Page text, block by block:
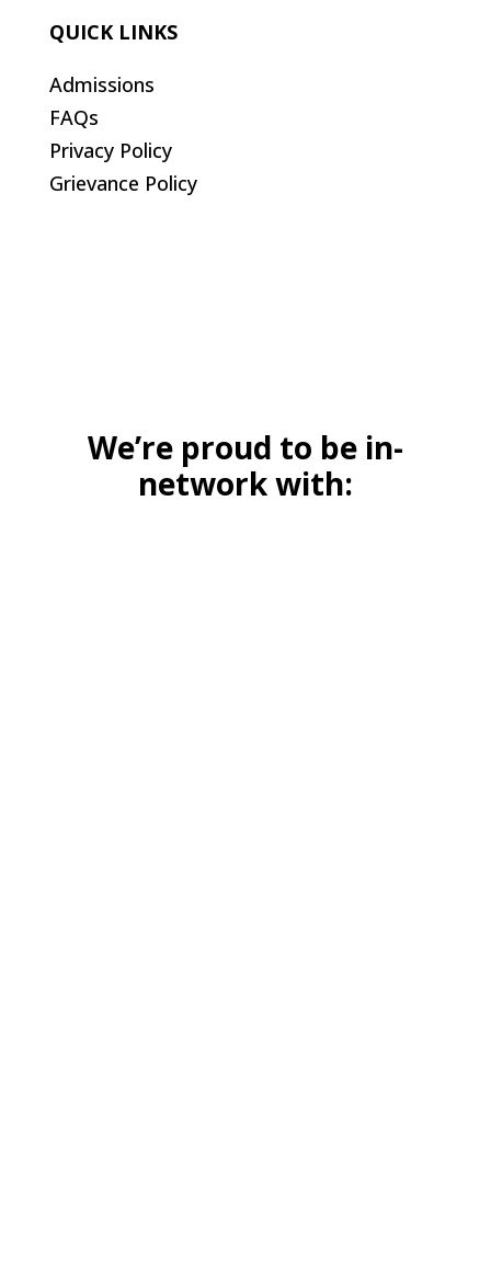
QUICK LINKS
Admissions
FAQs
Privacy Policy
Grievance Policy
We’re proud to be in-
network with: